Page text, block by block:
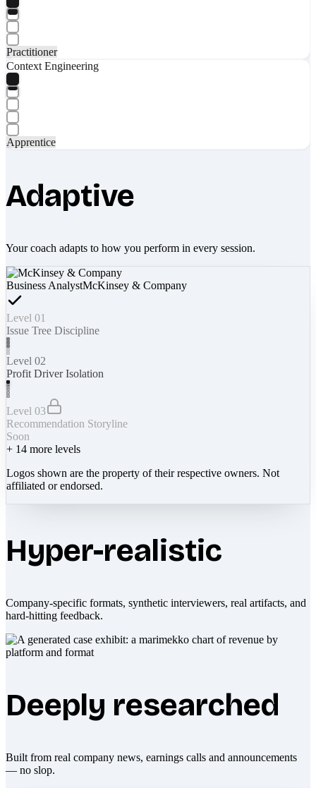
Practitioner
Context Engineering
Apprentice
Adaptive
Your coach adapts to how you perform in every session.
Business AnalystMcKinsey & Company
Level 01
Issue Tree Discipline
Level 02
Profit Driver Isolation
Level 03
Recommendation Storyline
Soon
+ 14 more levels
Logos shown are the property of their respective owners. Not
affiliated or endorsed.
Hyper-realistic
Company-specific formats, synthetic interviewers, real artifacts, and
hard-hitting feedback.
Deeply researched
Built from real company news, earnings calls and announcements
— no slop.